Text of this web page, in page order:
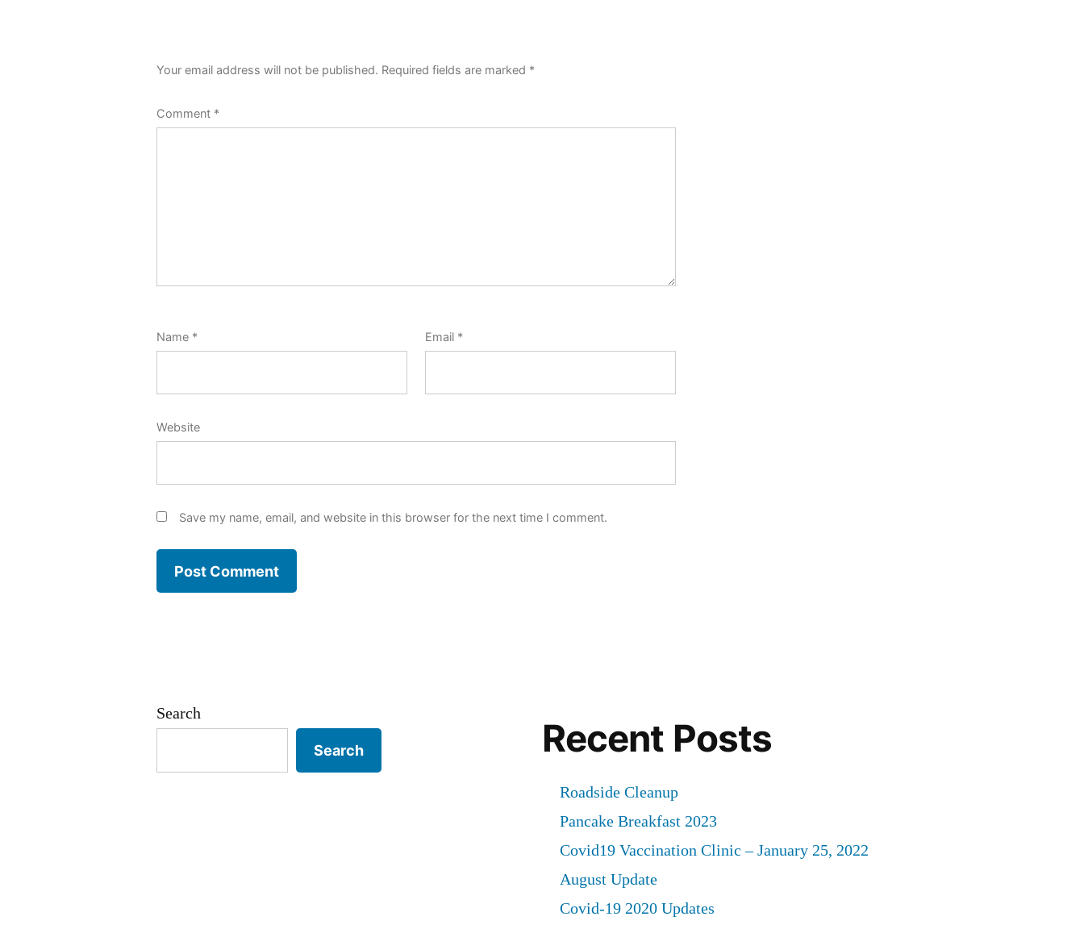
Your email address will not be published. Required fields are marked *
Comment *
Name * Email *
Website
Save my name, email, and website in this browser for the next time I comment.
Search
Search Recent Posts
Roadside Cleanup
Pancake Breakfast 2023
Covid19 Vaccination Clinic – January 25, 2022
August Update
Covid-19 2020 Updates